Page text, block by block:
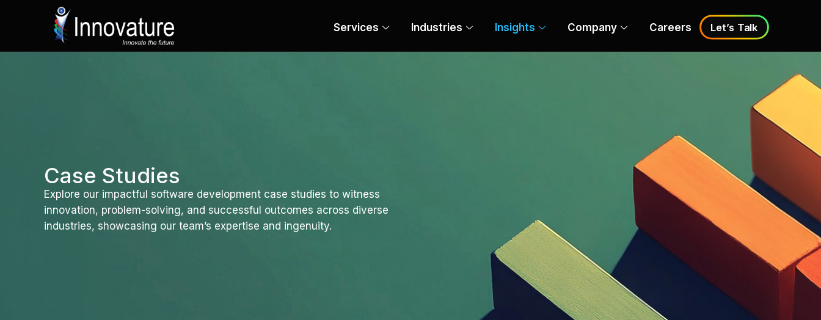
Services Industries Insights Company Careers Let’s Talk
Case Studies
Explore our impactful software development case studies to witness
innovation, problem-solving, and successful outcomes across diverse
industries, showcasing our team’s expertise and ingenuity.